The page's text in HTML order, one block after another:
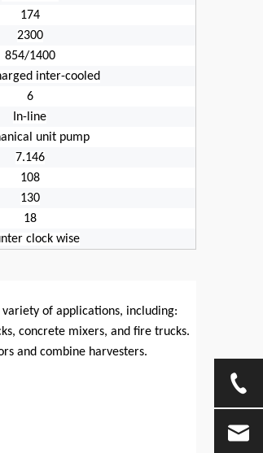
174
2300
854/1400
inter-cooled
6
In-line
unit pump
7.146
108
130
18
clock wise
of applications, including:
concrete mixers, and fire trucks.
and combine harvesters.